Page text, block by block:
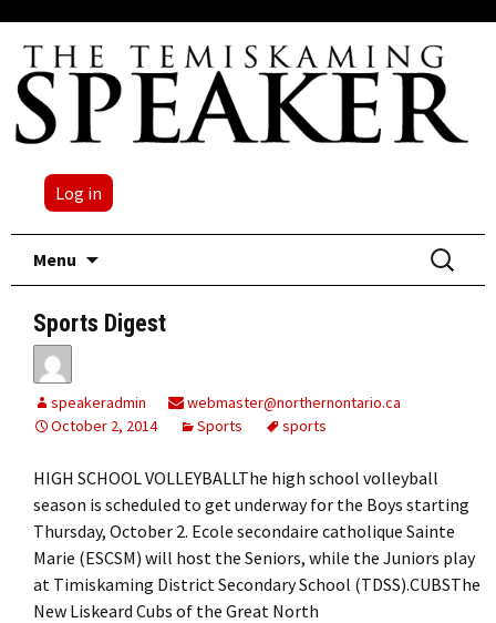
Log in
Menu
Search
for:
Sports Digest
speakeradmin
webmaster@northernontario.ca
October 2, 2014
Sports sports
HIGH SCHOOL VOLLEYBALLThe high school volleyball
season is scheduled to get underway for the Boys starting
Thursday, October 2. Ecole secondaire catholique Sainte
Marie (ESCSM) will host the Seniors, while the Juniors play
at Timiskaming District Secondary School (TDSS).CUBSThe
New Liskeard Cubs of the Great North